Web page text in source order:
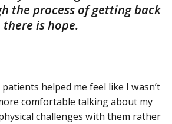
the process of getting back
is hope.
helped me feel like I wasn’t
comfortable talking about my
challenges with them rather